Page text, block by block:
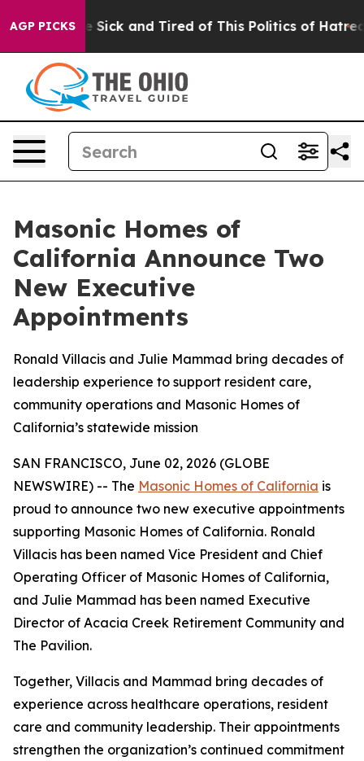
AGP PICKS
Are Sick and Tired of This Politics of Hatred” The
Masonic Homes of
California Announce Two
New Executive
Appointments
Ronald Villacis and Julie Mammad bring decades of
leadership experience to support resident care,
community operations and Masonic Homes of
California’s statewide mission
SAN FRANCISCO, June 02, 2026 (GLOBE
NEWSWIRE) -- The Masonic Homes of California is
proud to announce two new executive appointments
supporting Masonic Homes of California. Ronald
Villacis has been named Vice President and Chief
Operating Officer of Masonic Homes of California,
and Julie Mammad has been named Executive
Director of Acacia Creek Retirement Community and
The Pavilion.
Together, Villacis and Mammad bring decades of
experience across healthcare operations, resident
care and community leadership. Their appointments
strengthen the organization’s continued commitment